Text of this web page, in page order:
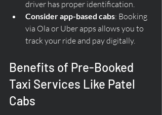
driver has proper identification.
Consider app-based cabs: Booking
via Ola or Uber apps allows you to
track your ride and pay digitally.
Benefits of Pre-Booked
Taxi Services Like Patel
Cabs